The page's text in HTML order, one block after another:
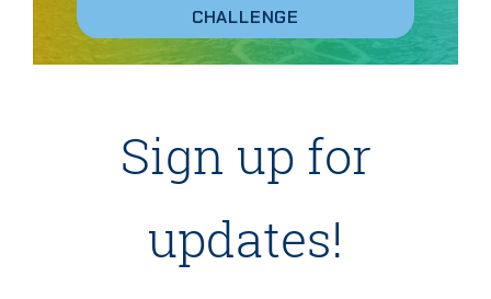
CHALLENGE
Sign up for
updates!